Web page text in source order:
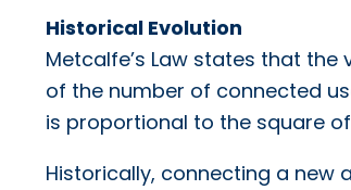
Historical Evolution
Metcalfe’s Law states that
of the number of connected
is proportional to the square
Historically, connecting a new